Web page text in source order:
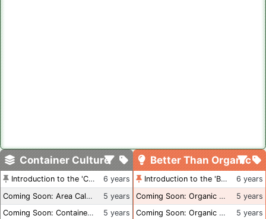
Container Culture
Introduction to the 'Container Culture' Blog
6 years
Coming Soon: Area Calculations
5 years
Coming Soon: Container Dimensions
5 years
Better Than Organic
Introduction to the 'Better Than Organic' Blog
6 years
Coming Soon: Organic Certification + Hydroponics
5 years
Coming Soon: Organic Certification - USA
5 years